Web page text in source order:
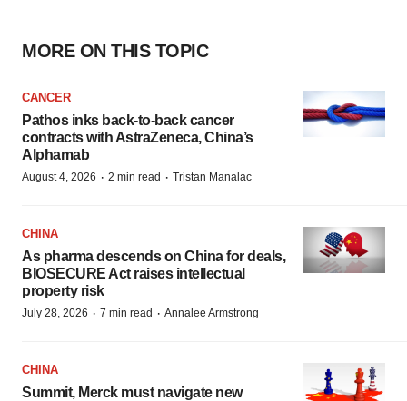
MORE ON THIS TOPIC
CANCER
Pathos inks back-to-back cancer
contracts with AstraZeneca, China’s
Alphamab
August 4, 2026 · 2 min read · Tristan Manalac
CHINA
As pharma descends on China for deals,
BIOSECURE Act raises intellectual
property risk
July 28, 2026 · 7 min read · Annalee Armstrong
CHINA
Summit, Merck must navigate new